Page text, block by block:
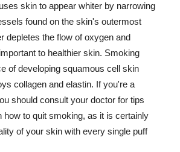
skin to appear whiter by narrowing
found on the skin's outermost
depletes the flow of oxygen and
to healthier skin. Smoking
of developing squamous cell skin
collagen and elastin. If you're a
should consult your doctor for tips
how to quit smoking, as it is certainly
of your skin with every single puff